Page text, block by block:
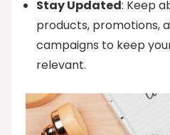
Stay Updated: Keep
products, promotions,
campaigns to keep
relevant.